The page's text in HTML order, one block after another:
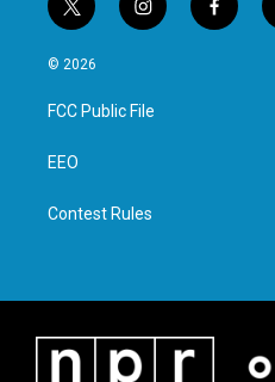
t
w
i
t
e
i
n
a
g
f
a
© 2026
FCC Public File
EEO
Contest Rules